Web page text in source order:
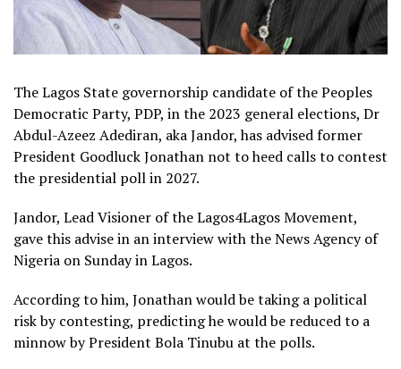
The Lagos State governorship candidate of the Peoples
Democratic Party, PDP, in the 2023 general elections, Dr
Abdul-Azeez Adediran, aka Jandor, has advised former
President Goodluck Jonathan not to heed calls to contest
the presidential poll in 2027.
Jandor, Lead Visioner of the Lagos4Lagos Movement,
gave this advise in an interview with the News Agency of
Nigeria on Sunday in Lagos.
According to him, Jonathan would be taking a political
risk by contesting, predicting he would be reduced to a
minnow by President Bola Tinubu at the polls.